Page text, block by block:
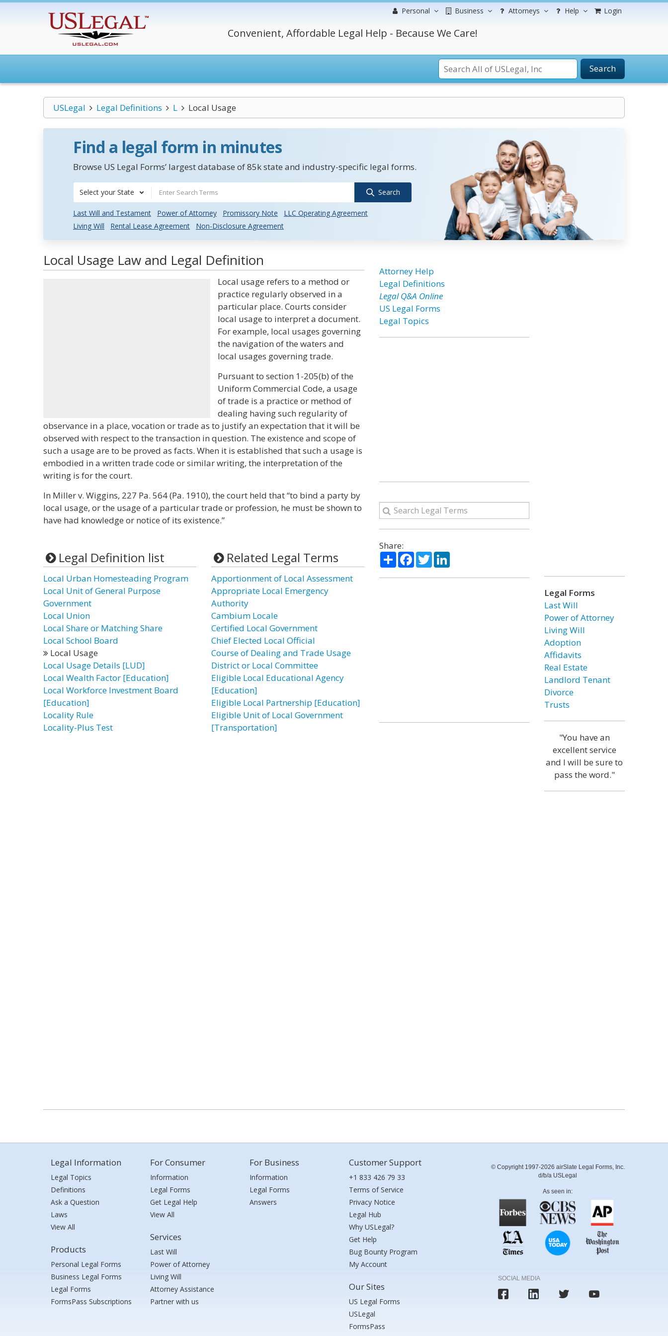
Personal Business Attorneys Help Login
Convenient, Affordable Legal Help - Because We Care!
Search
USLegal Legal Definitions L Local Usage
Find a legal form in minutes
Browse US Legal Forms’ largest database of 85k state and industry-specific legal forms.
Select your State Search
Last Will and Testament Power of Attorney Promissory Note
LLC Operating Agreement
Living Will
Rental Lease Agreement Non-Disclosure Agreement
Local Usage Law and Legal Definition
Local usage refers to a method or
practice regularly observed in a
particular place. Courts consider
local usage to interpret a document.
For example, local usages governing
the navigation of the waters and
local usages governing trade.
Pursuant to section 1-205(b) of the
Uniform Commercial Code, a usage
of trade is a practice or method of
dealing having such regularity of
observance in a place, vocation or trade as to justify an expectation that it will be
observed with respect to the transaction in question. The existence and scope of
such a usage are to be proved as facts. When it is established that such a usage is
embodied in a written trade code or similar writing, the interpretation of the
writing is for the court.
In Miller v. Wiggins, 227 Pa. 564 (Pa. 1910), the court held that “to bind a party by
local usage, or the usage of a particular trade or profession, he must be shown to
have had knowledge or notice of its existence.”
Legal Definition list
Local Urban Homesteading Program
Local Unit of General Purpose
Government
Local Union
Local Share or Matching Share
Local School Board
Local Usage
Local Usage Details [LUD]
Local Wealth Factor [Education]
Local Workforce Investment Board
[Education]
Locality Rule
Locality-Plus Test
Related Legal Terms
Apportionment of Local Assessment
Appropriate Local Emergency
Authority
Cambium Locale
Certified Local Government
Chief Elected Local Official
Course of Dealing and Trade Usage
District or Local Committee
Eligible Local Educational Agency
[Education]
Eligible Local Partnership [Education]
Eligible Unit of Local Government
[Transportation]
Attorney Help
Legal Definitions
Legal Q&A Online
US Legal Forms
Legal Topics
Share:
ShareFacebook
TwitterLinkedIn
Legal Forms
Last Will
Power of Attorney
Living Will
Adoption
Affidavits
Real Estate
Landlord Tenant
Divorce
Trusts
"You have an
excellent service
and I will be sure to
pass the word."
Legal Information
Legal Topics
Definitions
Ask a Question
Laws
View All
Products
Personal Legal Forms
Business Legal Forms
Legal Forms
FormsPass Subscriptions
For Consumer
Information
Legal Forms
Get Legal Help
View All
Services
Last Will
Power of Attorney
Living Will
Attorney Assistance
Partner with us
For Business
Information
Legal Forms
Answers
Customer Support
+1 833 426 79 33
Terms of Service
Privacy Notice
Legal Hub
Why USLegal?
Get Help
Bug Bounty Program
My Account
Our Sites
US Legal Forms
USLegal
FormsPass
© Copyright 1997-2026 airSlate Legal Forms, Inc.
d/b/a USLegal
As seen in:
SOCIAL MEDIA